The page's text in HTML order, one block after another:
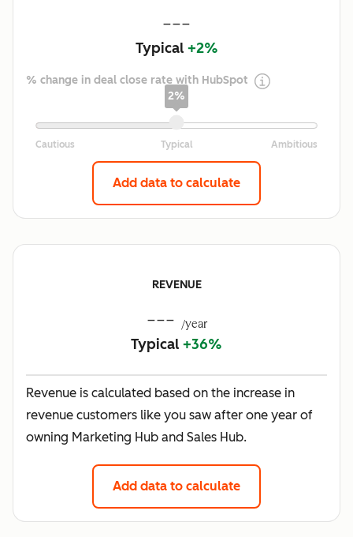
---
Typical +2%
% change in deal close rate with HubSpot
2%
Add data to calculate
REVENUE
--- /year
Typical +36%
Revenue is calculated based on the increase in
revenue customers like you saw after one year of
owning Marketing Hub and Sales Hub.
Add data to calculate